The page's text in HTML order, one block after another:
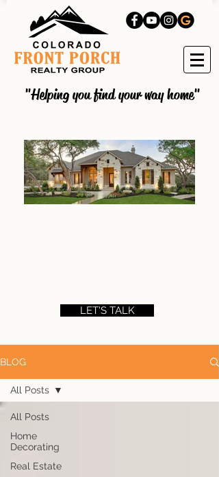
"Helping you find your way home"
LET'S TALK
BLOG
All Posts
Home
Decorating
Real Estate
All Posts